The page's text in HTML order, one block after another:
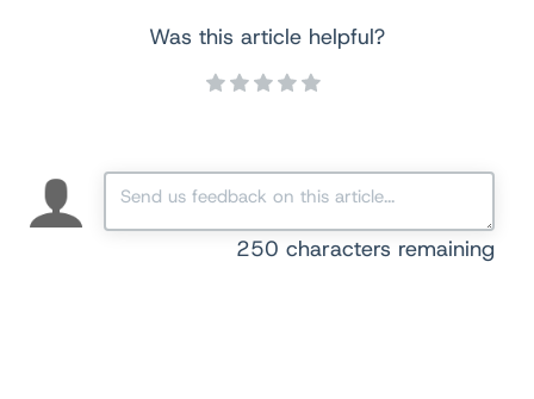
Was this article helpful?
250 characters remaining